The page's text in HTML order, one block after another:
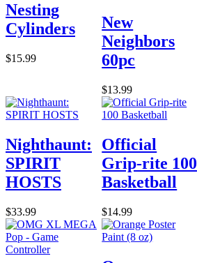
Nesting
Cylinders
$15.99
New
Neighbors
60pc
$13.99
Nighthaunt:
SPIRIT
HOSTS
$33.99
Official
Grip-rite 100
Basketball
$14.99